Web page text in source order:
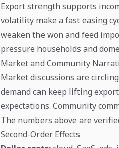
Export strength supports
volatility make a fast easing
weaken the won and feed
pressure households and
Market and Community
Market discussions are
demand can keep lifting
expectations. Community
The numbers above are
Second-Order Effects